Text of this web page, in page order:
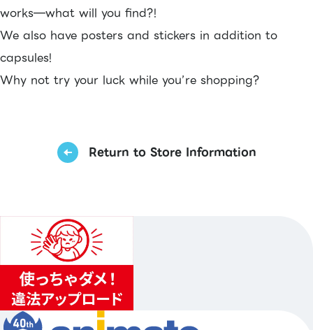
works—what will you find?!
We also have posters and stickers in addition to
capsules!
Why not try your luck while you’re shopping?
Return to Store Information